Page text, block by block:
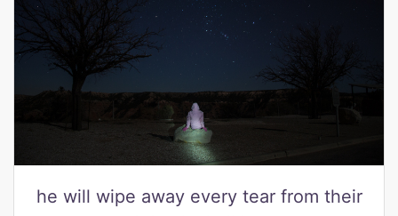
he will wipe away every tear from their